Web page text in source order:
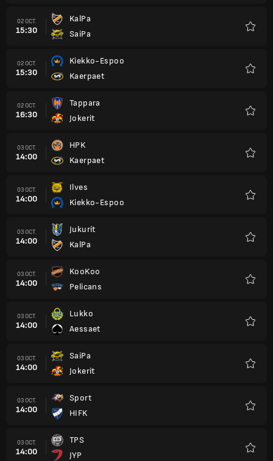
02 OCT.
15:30
KalPa
SaiPa
02 OCT.
15:30
Kiekko-Espoo
Kaerpaet
02 OCT.
16:30
Tappara
Jokerit
03 OCT.
14:00
HPK
Kaerpaet
03 OCT.
14:00
Ilves
Kiekko-Espoo
03 OCT.
14:00
Jukurit
KalPa
03 OCT.
14:00
KooKoo
Pelicans
03 OCT.
14:00
Lukko
Aessaet
03 OCT.
14:00
SaiPa
Jokerit
03 OCT.
14:00
Sport
HIFK
03 OCT.
14:00
TPS
JYP